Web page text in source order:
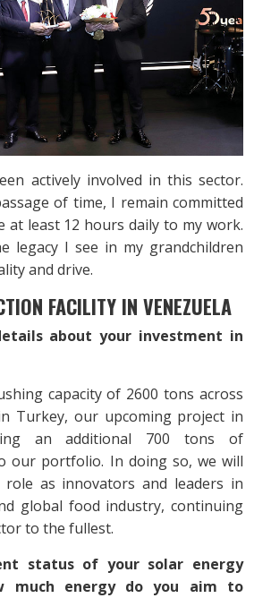
actively involved in this sector.
of time, I remain committed
at least 12 hours daily to my work.
legacy I see in my grandchildren
and drive.
FACILITY IN VENEZUELA
about your investment in
capacity of 2600 tons across
Turkey, our upcoming project in
an additional 700 tons of
our portfolio. In doing so, we will
as innovators and leaders in
global food industry, continuing
to the fullest.
status of your solar energy
much energy do you aim to